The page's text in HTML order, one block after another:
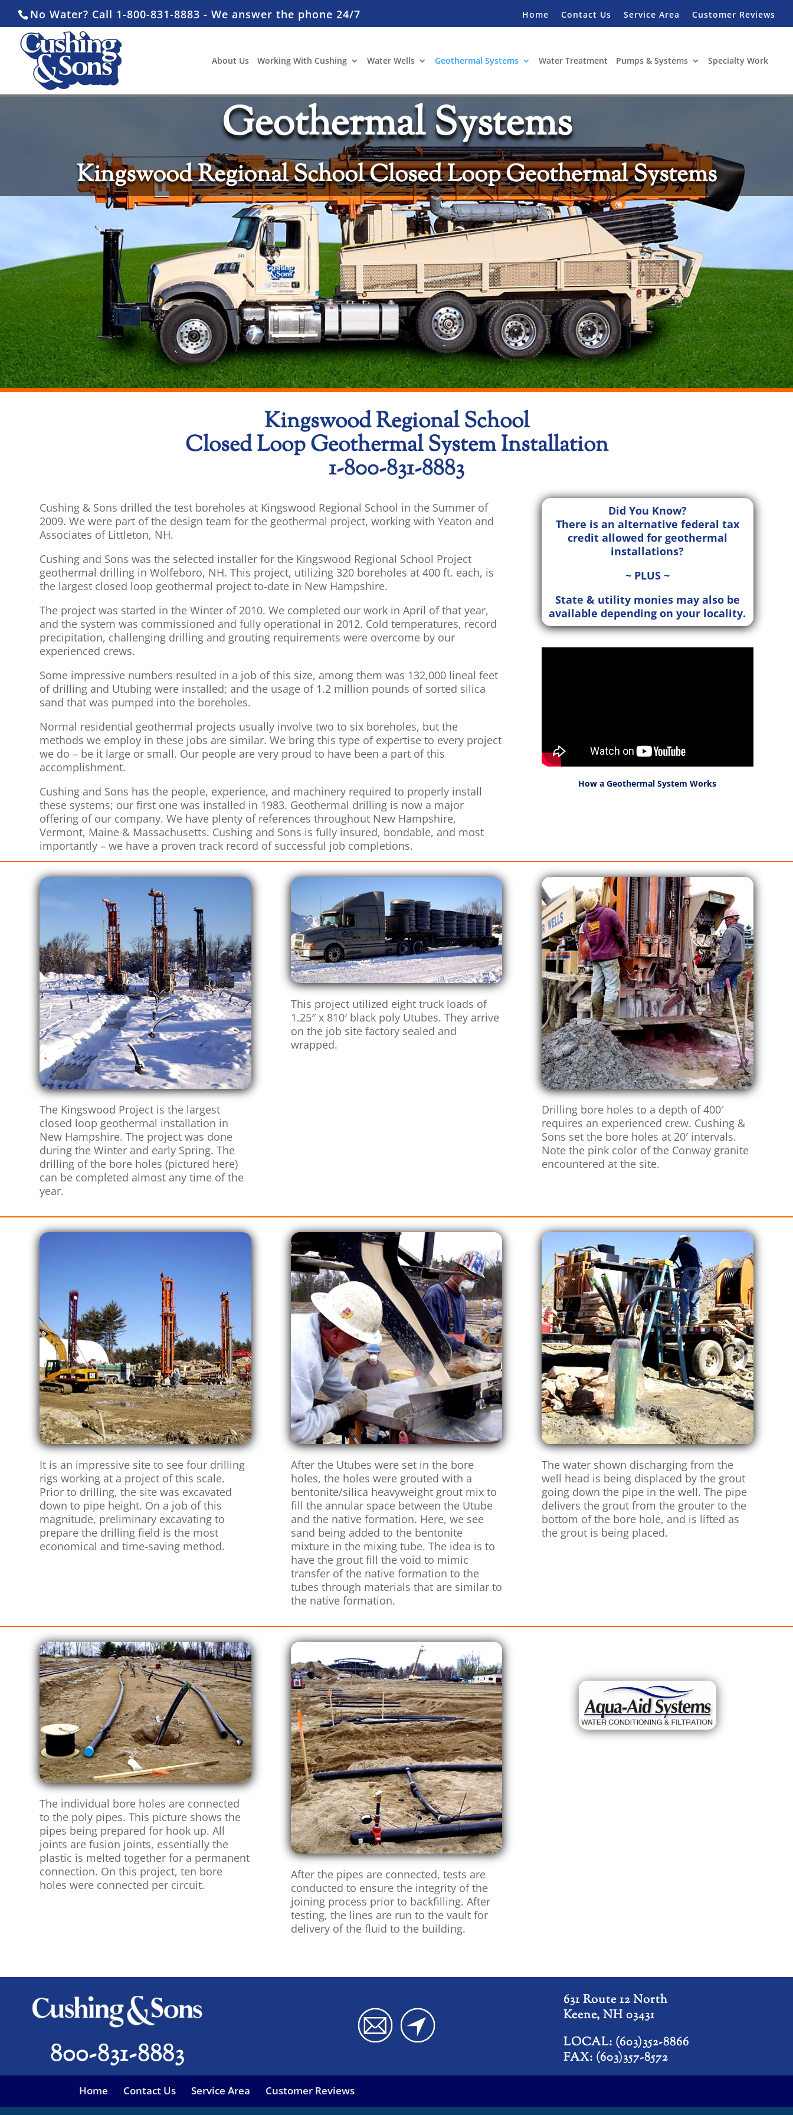
No Water? Call 1-800-831-8883 - We answer the phone 24/7 Home Contact Us Service Area Customer Reviews
About Us Working With Cushing Water Wells Geothermal Systems Water Treatment Pumps & Systems Specialty Work
Geothermal Systems
Kingswood Regional School Closed Loop Geothermal Systems
Kingswood Regional School
Closed Loop Geothermal System Installation
1-800-831-8883
Cushing & Sons drilled the test boreholes at Kingswood Regional School in the Summer of
2009. We were part of the design team for the geothermal project, working with Yeaton and
Associates of Littleton, NH.
Cushing and Sons was the selected installer for the Kingswood Regional School Project
geothermal drilling in Wolfeboro, NH. This project, utilizing 320 boreholes at 400 ft. each, is
the largest closed loop geothermal project to-date in New Hampshire.
The project was started in the Winter of 2010. We completed our work in April of that year,
and the system was commissioned and fully operational in 2012. Cold temperatures, record
precipitation, challenging drilling and grouting requirements were overcome by our
experienced crews.
Some impressive numbers resulted in a job of this size, among them was 132,000 lineal feet
of drilling and Utubing were installed; and the usage of 1.2 million pounds of sorted silica
sand that was pumped into the boreholes.
Normal residential geothermal projects usually involve two to six boreholes, but the
methods we employ in these jobs are similar. We bring this type of expertise to every project
we do – be it large or small. Our people are very proud to have been a part of this
accomplishment.
Cushing and Sons has the people, experience, and machinery required to properly install
these systems; our first one was installed in 1983. Geothermal drilling is now a major
offering of our company. We have plenty of references throughout New Hampshire,
Vermont, Maine & Massachusetts. Cushing and Sons is fully insured, bondable, and most
importantly – we have a proven track record of successful job completions.
Did You Know?
There is an alternative federal tax
credit allowed for geothermal
installations?
~ PLUS ~
State & utility monies may also be
available depending on your locality.
How a Geothermal System Works
The Kingswood Project is the largest
closed loop geothermal installation in
New Hampshire. The project was done
during the Winter and early Spring. The
drilling of the bore holes (pictured here)
can be completed almost any time of the
year.
This project utilized eight truck loads of
1.25″ x 810′ black poly Utubes. They arrive
on the job site factory sealed and
wrapped.
Drilling bore holes to a depth of 400′
requires an experienced crew. Cushing &
Sons set the bore holes at 20′ intervals.
Note the pink color of the Conway granite
encountered at the site.
It is an impressive site to see four drilling
rigs working at a project of this scale.
Prior to drilling, the site was excavated
down to pipe height. On a job of this
magnitude, preliminary excavating to
prepare the drilling field is the most
economical and time-saving method.
After the Utubes were set in the bore
holes, the holes were grouted with a
bentonite/silica heavyweight grout mix to
fill the annular space between the Utube
and the native formation. Here, we see
sand being added to the bentonite
mixture in the mixing tube. The idea is to
have the grout fill the void to mimic
transfer of the native formation to the
tubes through materials that are similar to
the native formation.
The water shown discharging from the
well head is being displaced by the grout
going down the pipe in the well. The pipe
delivers the grout from the grouter to the
bottom of the bore hole, and is lifted as
the grout is being placed.
The individual bore holes are connected
to the poly pipes. This picture shows the
pipes being prepared for hook up. All
joints are fusion joints, essentially the
plastic is melted together for a permanent
connection. On this project, ten bore
holes were connected per circuit.
After the pipes are connected, tests are
conducted to ensure the integrity of the
joining process prior to backfilling. After
testing, the lines are run to the vault for
delivery of the fluid to the building.
800-831-8883
631 Route 12 North
Keene, NH 03431
LOCAL: (603)352-8866
FAX: (603)357-8572
Home Contact Us Service Area Customer Reviews